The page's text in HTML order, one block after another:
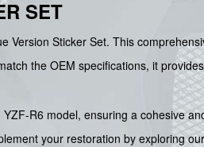
SET
Version Sticker Set. This
the OEM specifications, it
R6 model, ensuring a cohesive
your restoration by exploring